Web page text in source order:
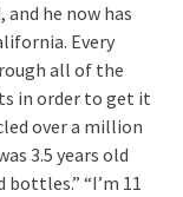
and he now has
Every
all of the
in order to get it
over a million
3.5 years old
“I’m 11